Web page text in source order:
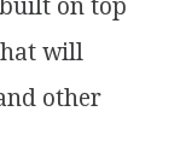
on top
will
other